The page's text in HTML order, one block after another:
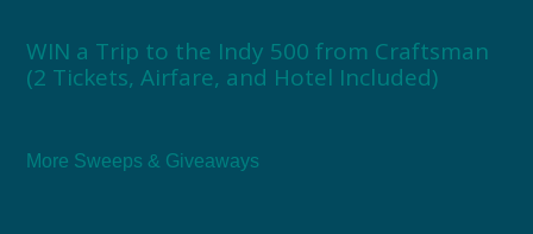
WIN a Trip to the Indy 500 from Craftsman
(2 Tickets, Airfare, and Hotel Included)
More Sweeps & Giveaways